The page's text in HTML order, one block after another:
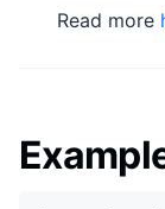
Read more